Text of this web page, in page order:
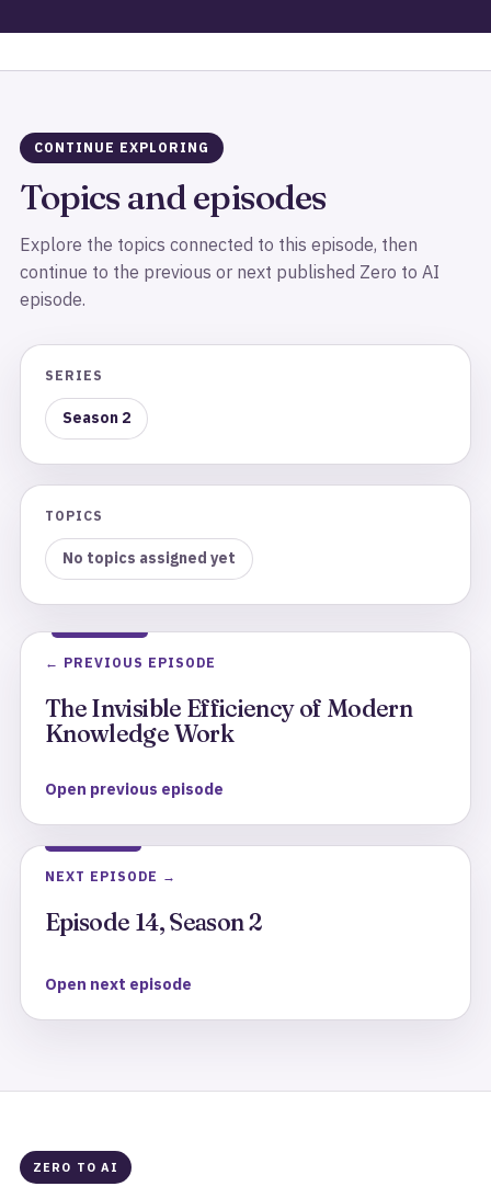
CONTINUE EXPLORING
Topics and episodes
Explore the topics connected to this episode, then
continue to the previous or next published Zero to AI
episode.
SERIES
Season 2
TOPICS
No topics assigned yet
← PREVIOUS EPISODE
The Invisible Efficiency of Modern
Knowledge Work
Open previous episode
NEXT EPISODE →
Episode 14, Season 2
Open next episode
ZERO TO AI